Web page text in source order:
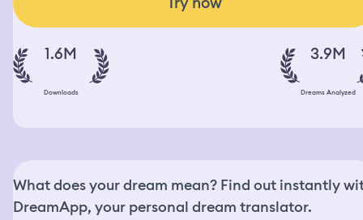
1.6M
Downloads
3.9M
Dreams Analyzed
What does your dream mean? Find out instantly
DreamApp, your personal dream translator.